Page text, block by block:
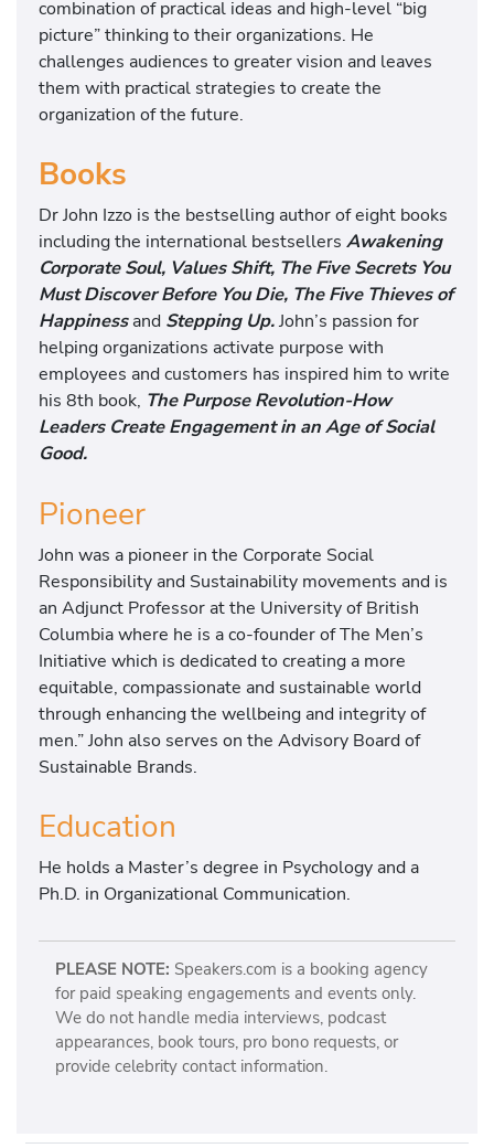
combination of practical ideas and high-level “big
picture” thinking to their organizations. He
challenges audiences to greater vision and leaves
them with practical strategies to create the
organization of the future.
Books
Dr John Izzo is the bestselling author of eight books
including the international bestsellers Awakening
Corporate Soul, Values Shift, The Five Secrets You
Must Discover Before You Die, The Five Thieves of
Happinessand Stepping Up.John’s passion for
helping organizations activate purpose with
employees and customers has inspired him to write
his 8th book, The Purpose Revolution-How
Leaders Create Engagement in an Age of Social
Good.
Pioneer
John was a pioneer in the Corporate Social
Responsibility and Sustainability movements and is
an Adjunct Professor at the University of British
Columbia where he is a co-founder of The Men’s
Initiative which is dedicated to creating a more
equitable, compassionate and sustainable world
through enhancing the wellbeing and integrity of
men.” John also serves on the Advisory Board of
Sustainable Brands.
Education
He holds a Master’s degree in Psychology and a
Ph.D. in Organizational Communication.
PLEASE NOTE: Speakers.com is a booking agency
for paid speaking engagements and events only.
We do not handle media interviews, podcast
appearances, book tours, pro bono requests, or
provide celebrity contact information.